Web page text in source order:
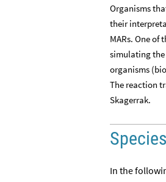
Organisms
their
MARs. One of
simulating the
organisms
The reaction
Skagerrak.
In the